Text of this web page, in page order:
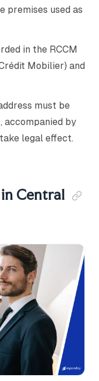
premises used as
in the RCCM
Mobilier) and
must be
accompanied by
legal effect.
Central